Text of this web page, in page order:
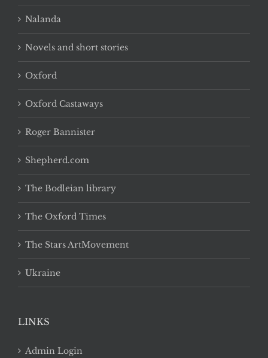
Nalanda
Novels and short stories
Oxford
Oxford Castaways
Roger Bannister
Shepherd.com
The Bodleian library
The Oxford Times
The Stars ArtMovement
Ukraine
LINKS
Admin Login